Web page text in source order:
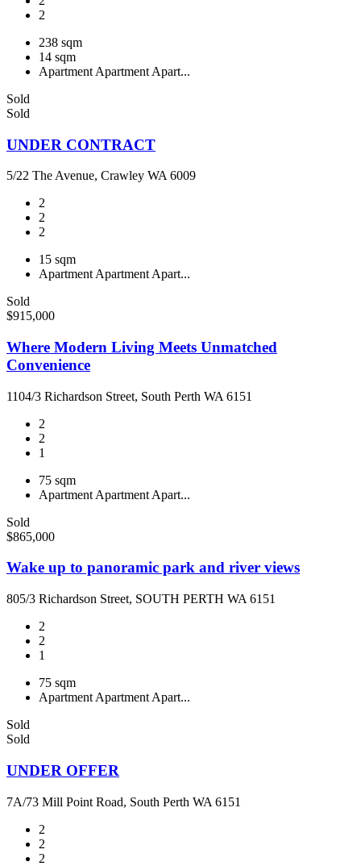
2
238 sqm
14 sqm
Apartment Apartment Apart...
Sold
Sold
UNDER CONTRACT
5/22 The Avenue, Crawley WA 6009
2
2
2
15 sqm
Apartment Apartment Apart...
Sold
$915,000
Where Modern Living Meets Unmatched
Convenience
1104/3 Richardson Street, South Perth WA 6151
2
2
1
75 sqm
Apartment Apartment Apart...
Sold
$865,000
Wake up to panoramic park and river views
805/3 Richardson Street, SOUTH PERTH WA 6151
2
2
1
75 sqm
Apartment Apartment Apart...
Sold
Sold
UNDER OFFER
7A/73 Mill Point Road, South Perth WA 6151
2
2
2